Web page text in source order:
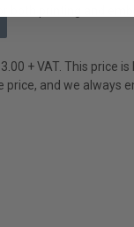
printing and
+ VAT. This price
and we always